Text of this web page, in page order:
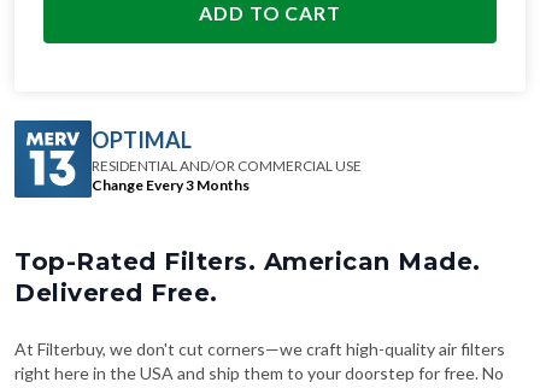
ADD TO CART
OPTIMAL
RESIDENTIAL AND/OR COMMERCIAL USE
Change Every 3 Months
Top-Rated Filters. American Made.
Delivered Free.
At Filterbuy, we don't cut corners—we craft high-quality air filters
right here in the USA and ship them to your doorstep for free. No